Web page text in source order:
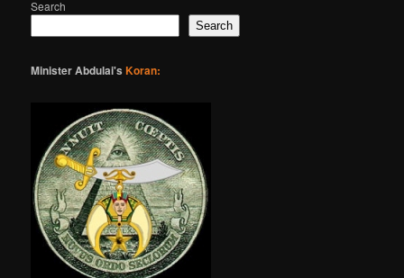
Search
Search
Minister Abdulai'sKoran: